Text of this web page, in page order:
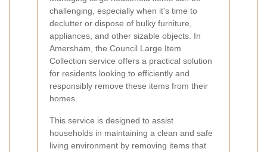
challenging, especially when it's time to
declutter or dispose of bulky furniture,
appliances, and other sizable objects. In
Amersham, the Council Large Item
Collection service offers a practical solution
for residents looking to efficiently and
responsibly remove these items from their
homes.
This service is designed to assist
households in maintaining a clean and safe
living environment by removing items that